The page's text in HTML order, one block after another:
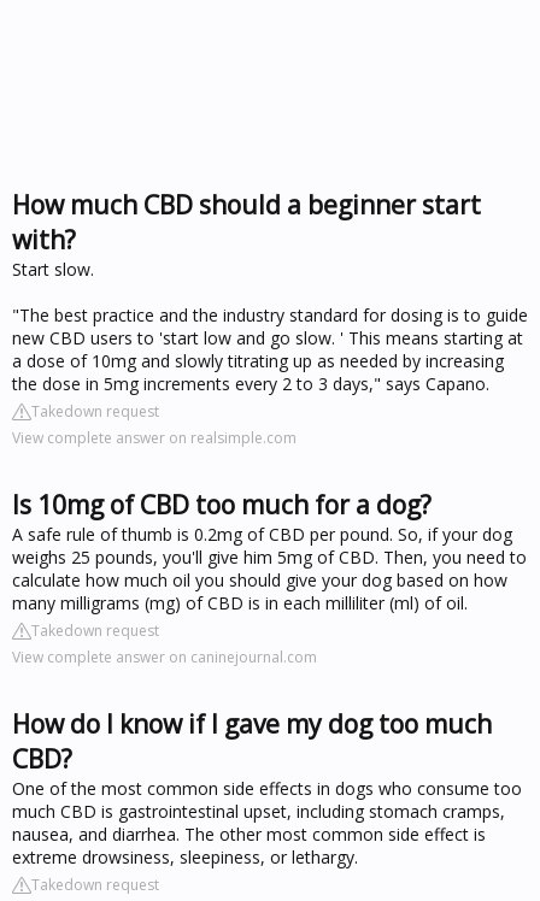
How much CBD should a beginner start
with?
Start slow.
"The best practice and the industry standard for dosing is to guide
new CBD users to 'start low and go slow. ' This means starting at
a dose of 10mg and slowly titrating up as needed by increasing
the dose in 5mg increments every 2 to 3 days," says Capano.
Takedown request
View complete answer on realsimple.com
Is 10mg of CBD too much for a dog?
A safe rule of thumb is 0.2mg of CBD per pound. So, if your dog
weighs 25 pounds, you'll give him 5mg of CBD. Then, you need to
calculate how much oil you should give your dog based on how
many milligrams (mg) of CBD is in each milliliter (ml) of oil.
Takedown request
View complete answer on caninejournal.com
How do I know if I gave my dog too much
CBD?
One of the most common side effects in dogs who consume too
much CBD is gastrointestinal upset, including stomach cramps,
nausea, and diarrhea. The other most common side effect is
extreme drowsiness, sleepiness, or lethargy.
Takedown request